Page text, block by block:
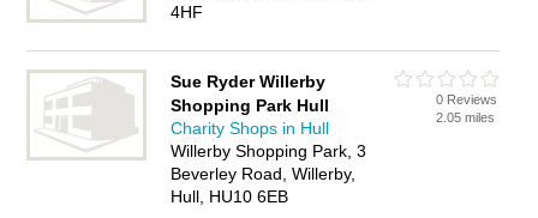
4HF
Sue Ryder Willerby
Shopping Park Hull
Charity Shops in Hull
Willerby Shopping Park, 3
Beverley Road, Willerby,
Hull, HU10 6EB
0 Reviews
2.05 miles